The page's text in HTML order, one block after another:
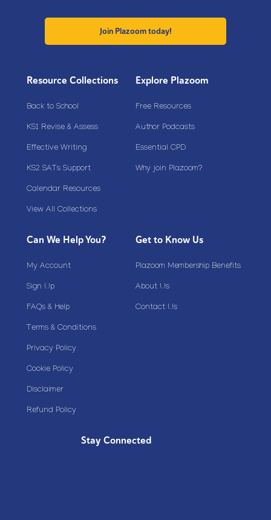
Join Plazoom today!
Resource Collections
Back to School
KS1 Revise & Assess
Effective Writing
KS2 SATs Support
Calendar Resources
View All Collections
Explore Plazoom
Free Resources
Author Podcasts
Essential CPD
Why join Plazoom?
Can We Help You?
My Account
Sign Up
FAQs & Help
Terms & Conditions
Privacy Policy
Cookie Policy
Disclaimer
Refund Policy
Get to Know Us
Plazoom Membership Benefits
About Us
Contact Us
Stay Connected